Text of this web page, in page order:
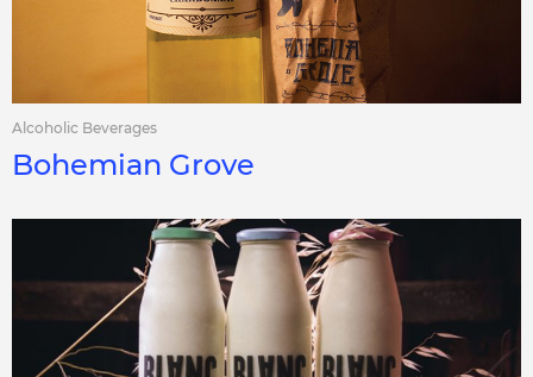
Alcoholic Beverages
Bohemian Grove